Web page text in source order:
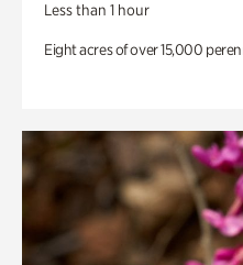
Less than 1 hour
Eight acres of over 15,000